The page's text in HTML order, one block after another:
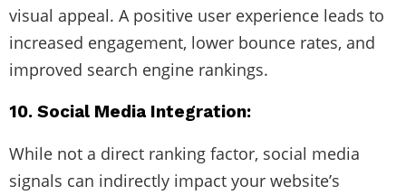
visual appeal. A positive user experience leads to
increased engagement, lower bounce rates, and
improved search engine rankings.
10. Social Media Integration:
While not a direct ranking factor, social media
signals can indirectly impact your website’s